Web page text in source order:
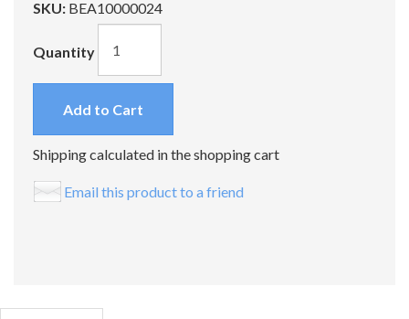
SKU: BEA10000024
Quantity
Add to Cart
Shipping calculated in the shopping cart
Email this product to a friend